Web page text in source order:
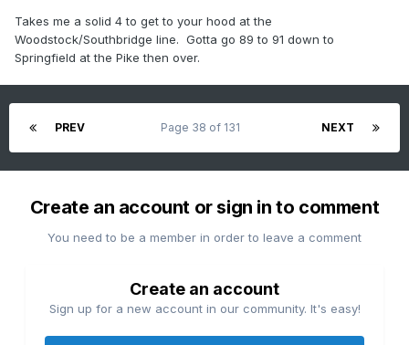
Takes me a solid 4 to get to your hood at the
Woodstock/Southbridge line. Gotta go 89 to 91 down to
Springfield at the Pike then over.
PREV NEXT
Page 38 of 131
Create an account or sign in to comment
You need to be a member in order to leave a comment
Create an account
Sign up for a new account in our community. It's easy!